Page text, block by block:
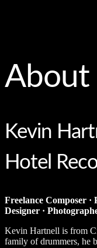
About
Kevin
Hotel
Freelance Composer ·
Designer ·
Kevin Hartnell is from
family of drummers, he